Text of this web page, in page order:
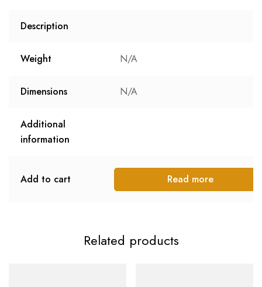
Description
Weight N/A
Dimensions N/A
Additional
information
Add to cart Read more
Related products